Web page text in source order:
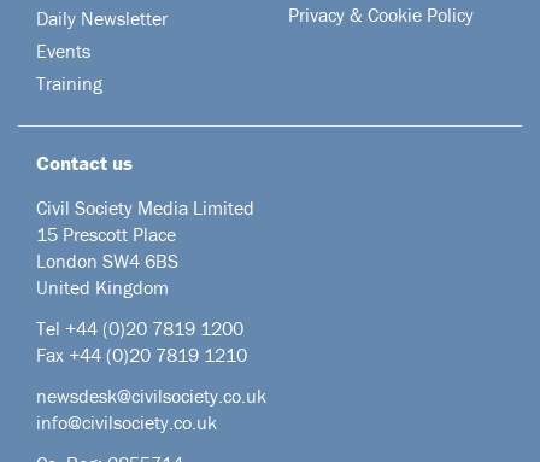
Daily Newsletter
Events
Training
Privacy & Cookie Policy
Contact us
Civil Society Media Limited
15 Prescott Place
London SW4 6BS
United Kingdom
Tel +44 (0)20 7819 1200
Fax +44 (0)20 7819 1210
newsdesk@civilsociety.co.uk
info@civilsociety.co.uk